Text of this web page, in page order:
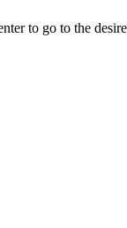
to go to the